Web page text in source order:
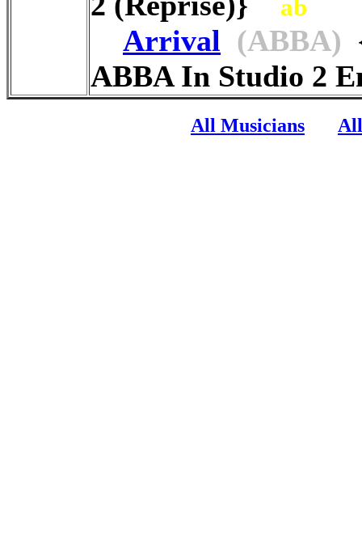
ab
Arrival (ABBA)
ABBA In Studio 2
All Musicians